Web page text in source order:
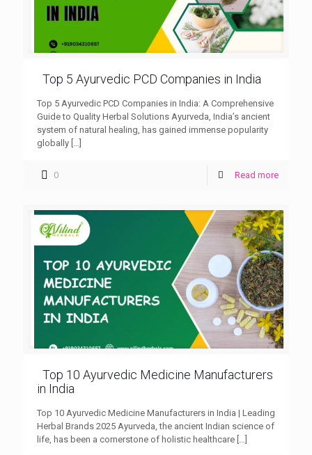
Top 5 Ayurvedic PCD Companies in India
Top 5 Ayurvedic PCD Companies in India: A Comprehensive
Guide to Quality Herbal Solutions Ayurveda, India’s ancient
system of natural healing, has gained immense popularity
globally […]
0 Read more
Top 10 Ayurvedic Medicine Manufacturers
in India
Top 10 Ayurvedic Medicine Manufacturers in India | Leading
Herbal Brands 2025 Ayurveda, the ancient Indian science of
life, has been a cornerstone of holistic healthcare […]